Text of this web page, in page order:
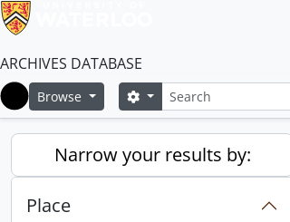
ARCHIVES DATABASE
Home
Browse SearchSearch options
Narrow your results by:
Place